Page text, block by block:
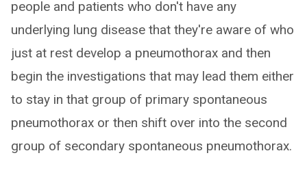
people and patients who don't have any
underlying lung disease that they're aware of who
just at rest develop a pneumothorax and then
begin the investigations that may lead them either
to stay in that group of primary spontaneous
pneumothorax or then shift over into the second
group of secondary spontaneous pneumothorax.